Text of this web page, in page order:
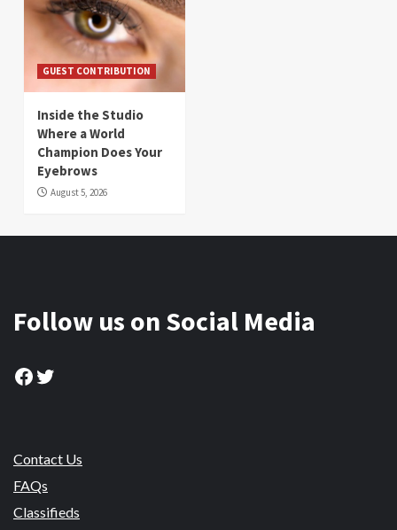
GUEST CONTRIBUTION
Inside the Studio
Where a World
Champion Does Your
Eyebrows
August 5, 2026
Follow us on Social Media
Facebook
Twitter
Contact Us
FAQs
Classifieds